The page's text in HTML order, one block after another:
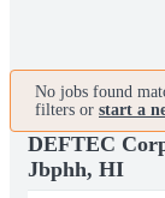
No jobs found
filters or start a
DEFTEC
Jbphh, HI